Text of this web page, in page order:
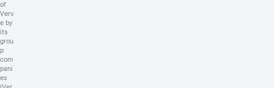
of
Verv
e by
its
grou
p
com
pani
es